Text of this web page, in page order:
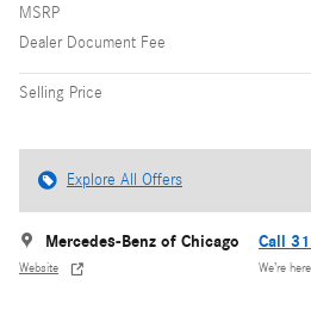
MSRP
Dealer Document Fee
Selling Price
Explore All Offers
Mercedes-Benz of Chicago
Website
Call
We’re